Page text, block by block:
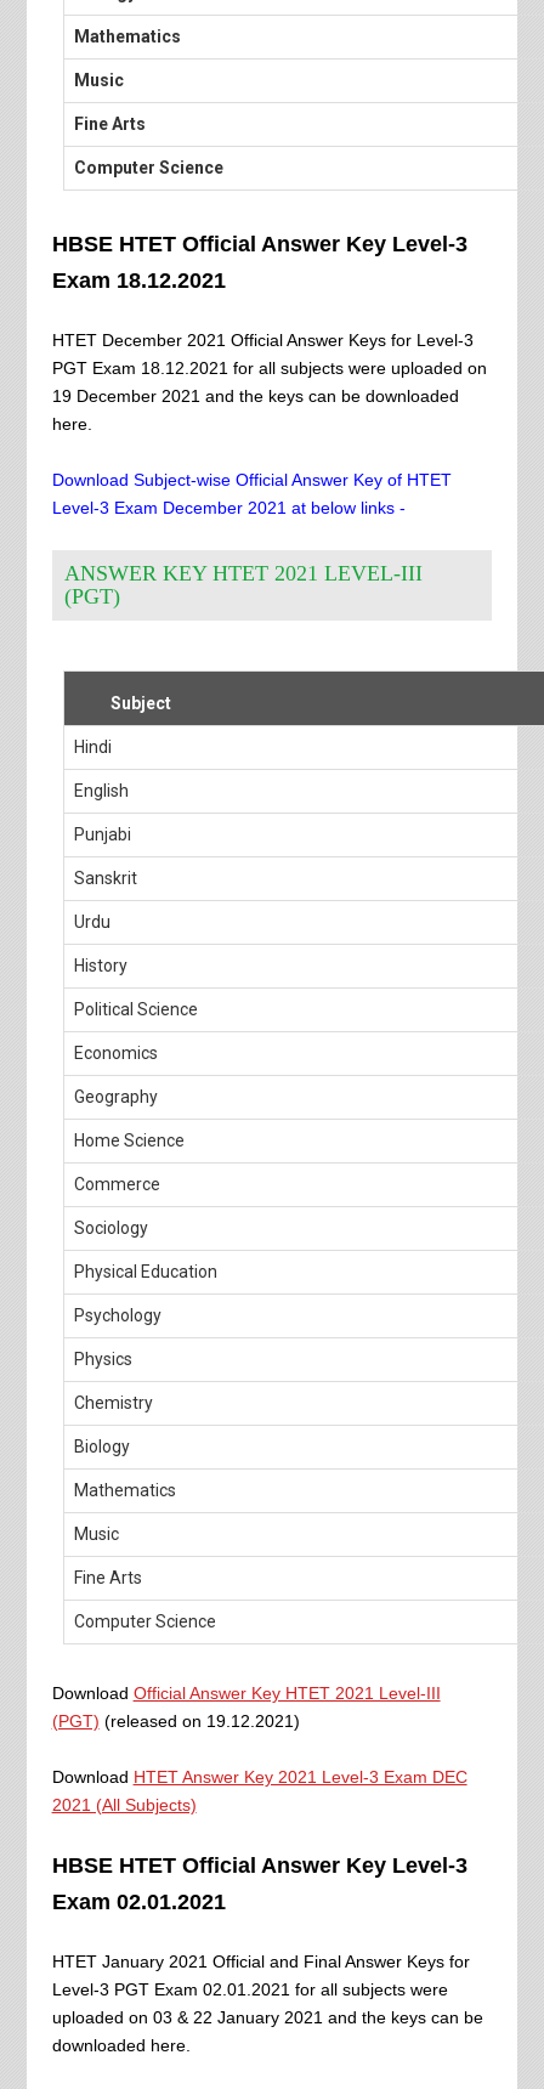
Mathematics
Music
Fine Arts
Computer Science
HBSE HTET Official Answer Key Level-3
Exam 18.12.2021
HTET December 2021 Official Answer Keys for Level-3
PGT Exam 18.12.2021 for all subjects were uploaded on
19 December 2021 and the keys can be downloaded
here.
Download Subject-wise Official Answer Key of HTET
Level-3 Exam December 2021 at below links -
ANSWER KEY HTET 2021 LEVEL-III
(PGT)
Subject
Hindi
English
Punjabi
Sanskrit
Urdu
History
Political Science
Economics
Geography
Home Science
Commerce
Sociology
Physical Education
Psychology
Physics
Chemistry
Biology
Mathematics
Music
Fine Arts
Computer Science
Download Official Answer Key HTET 2021 Level-III
(PGT) (released on 19.12.2021)
Download HTET Answer Key 2021 Level-3 Exam DEC
2021 (All Subjects)
HBSE HTET Official Answer Key Level-3
Exam 02.01.2021
HTET January 2021 Official and Final Answer Keys for
Level-3 PGT Exam 02.01.2021 for all subjects were
uploaded on 03 & 22 January 2021 and the keys can be
downloaded here.